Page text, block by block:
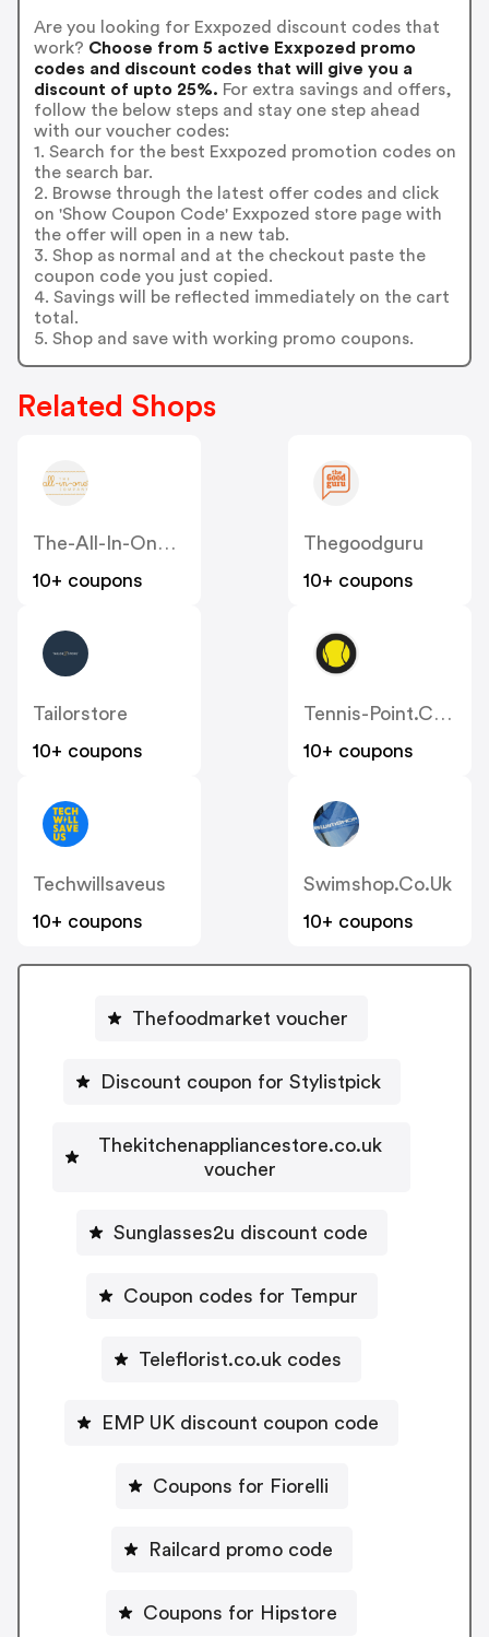
Are you looking for Exxpozed discount codes that
work? Choose from 5 active Exxpozed promo
codes and discount codes that will give you a
discount of upto 25%. For extra savings and offers,
follow the below steps and stay one step ahead
with our voucher codes:
1. Search for the best Exxpozed promotion codes on
the search bar.
2. Browse through the latest offer codes and click
on 'Show Coupon Code' Exxpozed store page with
the offer will open in a new tab.
3. Shop as normal and at the checkout paste the
coupon code you just copied.
4. Savings will be reflected immediately on the cart
total.
5. Shop and save with working promo coupons.
Related Shops
The-All-In-One-Company.co.uk
10+ coupons
Thegoodguru
10+ coupons
Tailorstore
10+ coupons
Tennis-Point.co.uk
10+ coupons
Techwillsaveus
10+ coupons
Swimshop.co.uk
10+ coupons
Thefoodmarket voucher
Discount coupon for Stylistpick
Thekitchenappliancestore.co.uk
voucher
Sunglasses2u discount code
Coupon codes for Tempur
Teleflorist.co.uk codes
EMP UK discount coupon code
Coupons for Fiorelli
Railcard promo code
Coupons for Hipstore